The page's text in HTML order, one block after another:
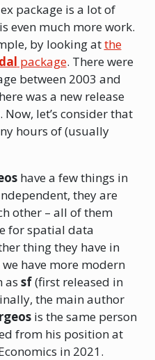
package is a lot of
even much more work.
by looking atthe
package. There were
between 2003 and
was a new release
Now, let’s consider that
hours of (usually
have a few things in
they are
other – all of them
for spatial data
thing they have in
have more modern
as sf(first released in
the main author
rgeosis the same person
from his position at
in 2021.